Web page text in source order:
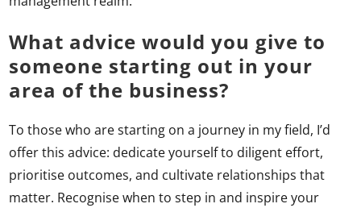
What advice would you give to
someone starting out in your
area of the business?
To those who are starting on a journey in my field, I’d
offer this advice: dedicate yourself to diligent effort,
prioritise outcomes, and cultivate relationships that
matter. Recognise when to step in and inspire your